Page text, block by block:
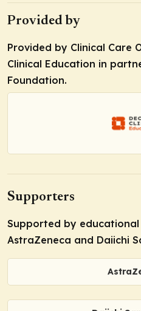
Provided by
Provided by Clinical Care
Clinical Education in
Foundation.
Supporters
Supported by
AstraZeneca and Daiichi